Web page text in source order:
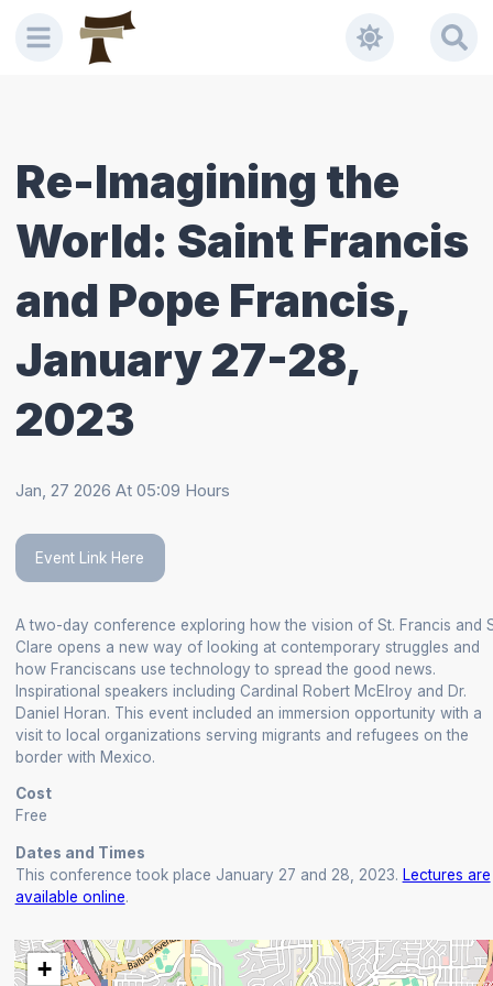
Re-Imagining the
World: Saint Francis
and Pope Francis,
January 27-28,
2023
Jan, 27 2026 At 05:09 Hours
Event Link Here
A two-day conference exploring how the vision of St. Francis and
Clare opens a new way of looking at contemporary struggles and
how Franciscans use technology to spread the good news.
Inspirational speakers including Cardinal Robert McElroy and Dr.
Daniel Horan. This event included an immersion opportunity with a
visit to local organizations serving migrants and refugees on the
border with Mexico.
Cost
Free
Dates and Times
This conference took place January 27 and 28, 2023. Lectures are
available online.
+